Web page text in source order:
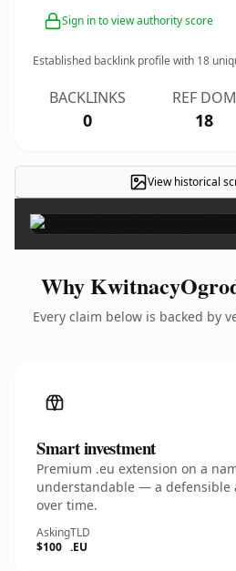
Sign in to view authority score
Established backlink profile with 18
BACKLINKS
0
REF DOM
18
View historical
Why
Every claim below is backed by
Smart investment
Premium .eu extension on a
understandable — a defensible
over time.
Asking
$100
TLD
.EU